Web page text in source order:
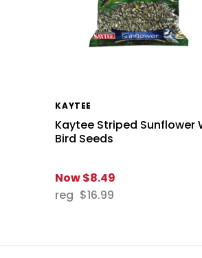
KAYTEE
Kaytee Striped Sunflower
Bird Seeds
Now$8.49
reg $16.99